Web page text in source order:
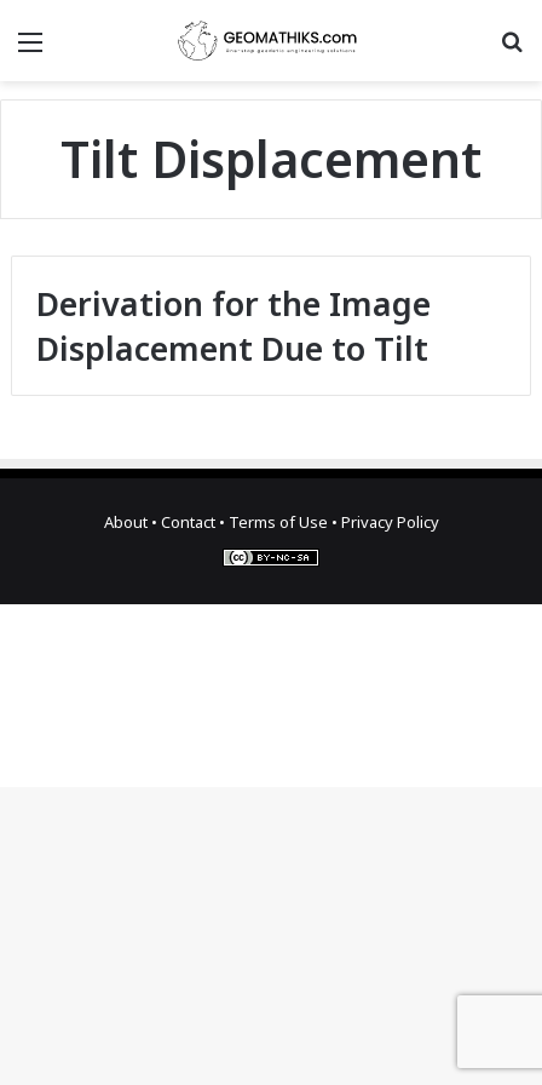
Tilt Displacement
Derivation for the Image
Displacement Due to Tilt
About• Contact• Terms of Use • Privacy Policy